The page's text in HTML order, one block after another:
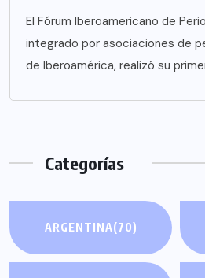
El Fórum Iberoamericano de
integrado por asociaciones de
de Iberoamérica, realizó su
Categorías
ARGENTINA(70)